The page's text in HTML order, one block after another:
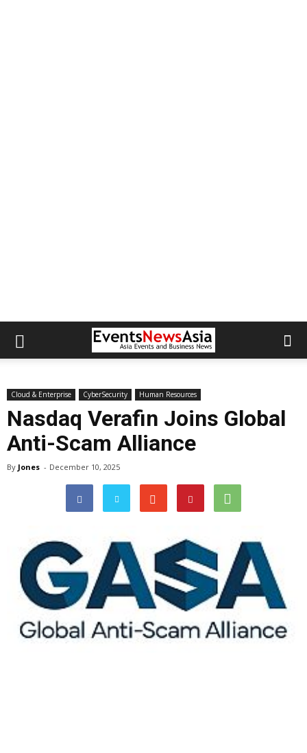
Cloud & Enterprise CyberSecurity Human Resources
Nasdaq Verafin Joins Global
Anti-Scam Alliance
By Jones - December 10, 2025